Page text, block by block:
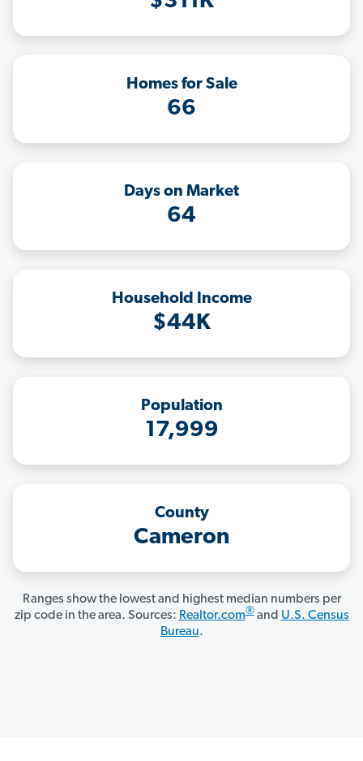
Homes for Sale
66
Days on Market
64
Household Income
$44K
Population
17,999
County
Cameron
Ranges show the lowest and highest median numbers per
zip code in the area. Sources: Realtor.com®and U.S. Census
Bureau.